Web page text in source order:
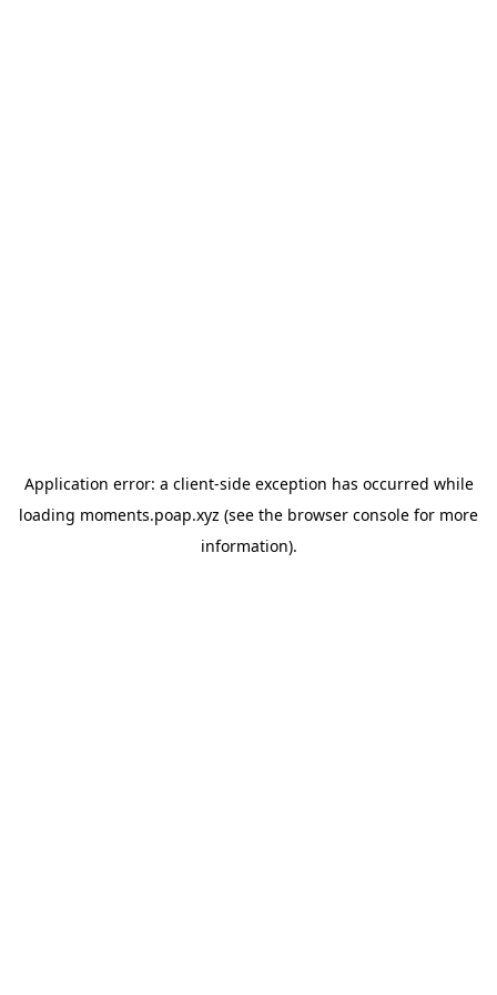
Application error: a client-side exception has occurred while
loading moments.poap.xyz (see the browser console for more
information).